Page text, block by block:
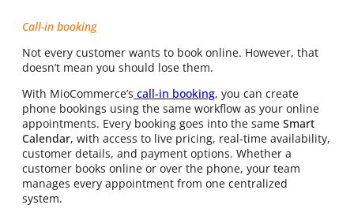
Call-in booking
Not every customer wants to book online. However, that
doesn’t mean you should lose them.
With MioCommerce’s call-in booking, you can create
phone bookings using the same workflow as your online
appointments. Every booking goes into the same Smart
Calendar, with access to live pricing, real-time availability,
customer details, and payment options. Whether a
customer books online or over the phone, your team
manages every appointment from one centralized
system.